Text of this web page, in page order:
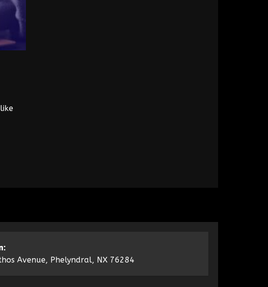
Avenue, Phelyndral, NX 76284